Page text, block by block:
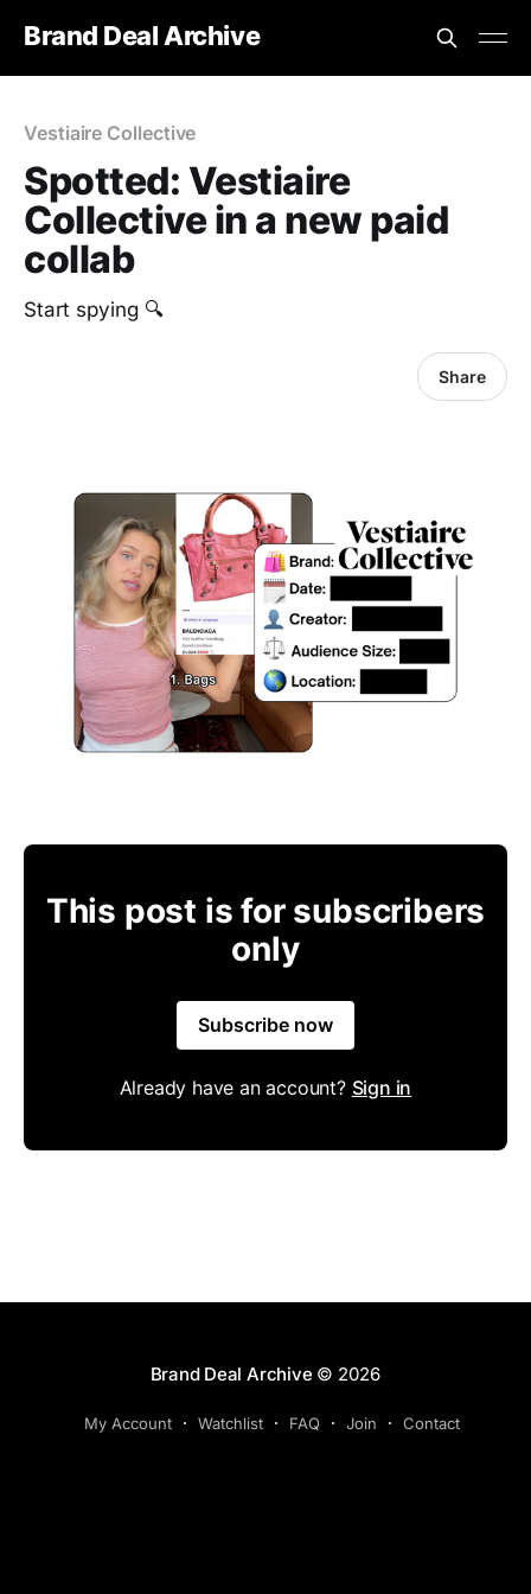
Brand Deal Archive
Vestiaire Collective
Spotted: Vestiaire
Collective in a new paid
collab
Start spying 🔍
Share
This post is for subscribers
only
Subscribe now
Already have an account? Sign in
Brand Deal Archive© 2026
My Account Watchlist FAQ Join Contact